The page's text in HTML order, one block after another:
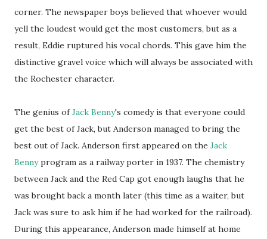
corner. The newspaper boys believed that whoever would
yell the loudest would get the most customers, but as a
result, Eddie ruptured his vocal chords. This gave him the
distinctive gravel voice which will always be associated with
the Rochester character.
The genius ofJack Benny's comedy is that everyone could
get the best of Jack, but Anderson managed to bring the
best out of Jack. Anderson first appeared on the Jack
Bennyprogram as a railway porter in 1937. The chemistry
between Jack and the Red Cap got enough laughs that he
was brought back a month later (this time as a waiter, but
Jack was sure to ask him if he had worked for the railroad).
During this appearance, Anderson made himself at home